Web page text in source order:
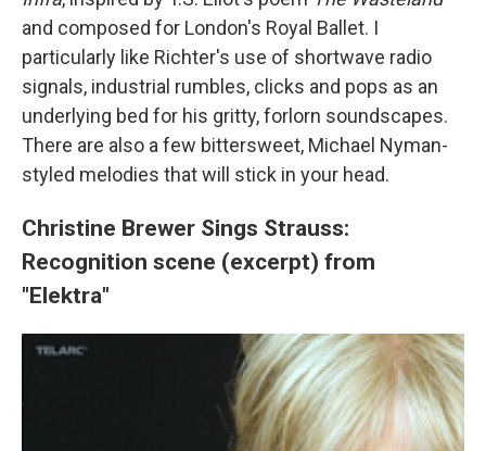
and composed for London's Royal Ballet. I
particularly like Richter's use of shortwave radio
signals, industrial rumbles, clicks and pops as an
underlying bed for his gritty, forlorn soundscapes.
There are also a few bittersweet, Michael Nyman-
styled melodies that will stick in your head.
Christine Brewer Sings Strauss:
Recognition scene (excerpt) from
"Elektra"